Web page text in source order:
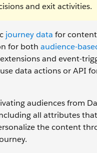
and exit activities.
journey data for content
for both audience-
and event-
data actions or API
audiences from
all attributes
the content